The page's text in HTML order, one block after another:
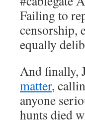
Failing to
censorship,
equally
And finally,
matter,
anyone
hunts died